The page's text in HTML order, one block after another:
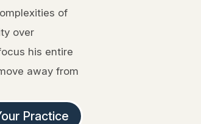
of
over
his entire
away from
Practice